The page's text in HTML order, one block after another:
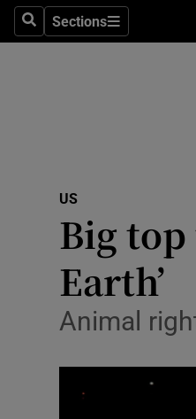
SearchSections
Sections
US
Big top
Earth’
Animal